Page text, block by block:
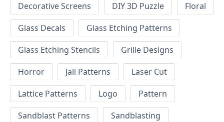
Decorative Screens
DIY 3D Puzzle
Floral
Glass Decals
Glass Etching Patterns
Glass Etching Stencils
Grille Designs
Horror
Jali Patterns
Laser Cut
Lattice Patterns
Logo
Pattern
Sandblast Patterns
Sandblasting